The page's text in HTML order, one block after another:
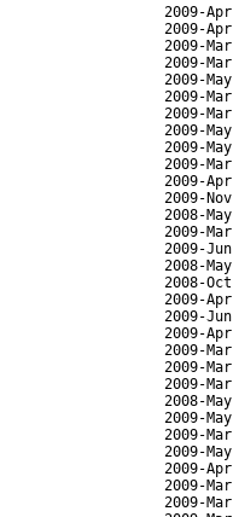
2009-
2009-
2009-
2009-
2009-
2009-
2009-
2009-
2009-
2009-
2009-
2009-
2008-
2009-
2009-
2008-
2008-
2009-
2009-
2009-
2009-
2009-
2009-
2008-
2009-
2009-
2009-
2009-
2009-
2009-